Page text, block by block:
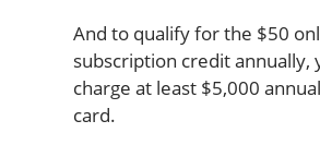
And to qualify for the $50
subscription credit annually,
charge at least $5,000
card.